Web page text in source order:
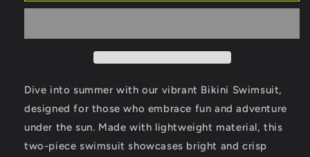
Swimsuit
for
Beach
Days
Swimsuit
for
Beach
Days
Dive into summer with our vibrant Bikini Swimsuit,
designed for those who embrace fun and adventure
under the sun. Made with lightweight material, this
two-piece swimsuit showcases bright and crisp